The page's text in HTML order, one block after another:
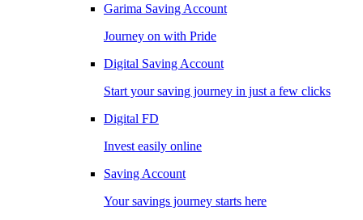
Garima Saving Account
Journey on with Pride
Digital Saving Account
Start your saving journey in just a few clicks
Digital FD
Invest easily online
Saving Account
Your savings journey starts here